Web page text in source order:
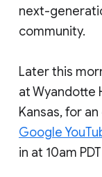
next-
community.
Later this
at Wyandotte
Kansas, for
Google
in at 10am